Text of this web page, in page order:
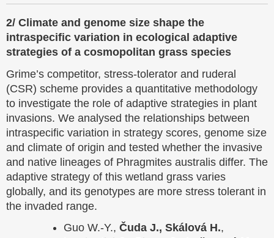
2/ Climate and genome size shape the
intraspecific variation in ecological adaptive
strategies of a cosmopolitan grass species
Grime’s competitor, stress-tolerator and ruderal
(CSR) scheme provides a quantitative methodology
to investigate the role of adaptive strategies in plant
invasions. We analysed the relationships between
intraspecific variation in strategy scores, genome size
and climate of origin and tested whether the invasive
and native lineages of Phragmites australis differ. The
adaptive strategy of this wetland grass varies
globally, and its genotypes are more stress tolerant in
the invaded range.
Guo W.-Y.,Čuda J., Skálová H.,